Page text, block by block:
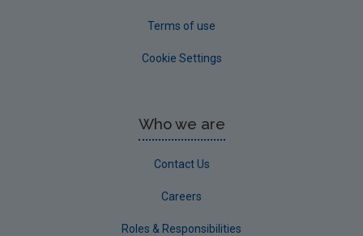
Terms of use
Cookie Settings
Who we are
Contact Us
Careers
Roles & Responsibilities